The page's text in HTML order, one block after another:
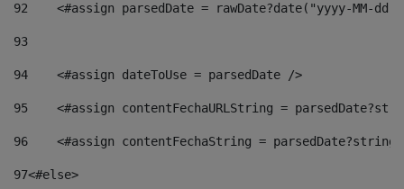
92
<#assign parsedDate = rawDate?date("yyyy-MM-
93
94
    <#assign dateToUse = parsedDate />
95
<#assign contentFechaURLString =
96
<#assign contentFechaString =
97<#else>